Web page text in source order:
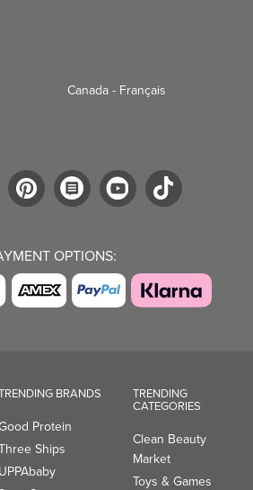
Canada - Français
OPTIONS:
BRANDS
Protein
Ships
UPPAbaby
TRENDING
CATEGORIES
Clean Beauty
Market
Toys & Games